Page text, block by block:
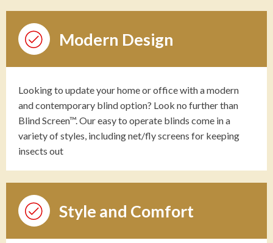
Modern Design
Looking to update your home or office with a modern
and contemporary blind option? Look no further than
Blind Screen™. Our easy to operate blinds come in a
variety of styles, including net/fly screens for keeping
insects out
Style and Comfort